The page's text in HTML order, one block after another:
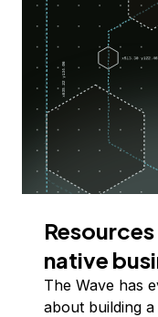
native
The Wave has
about building